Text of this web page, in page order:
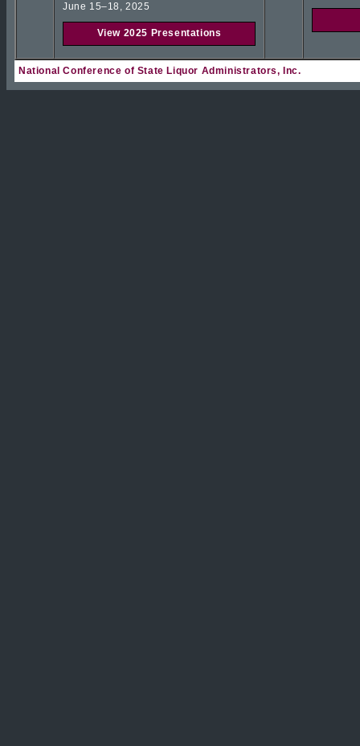
June 15–18, 2025
View 2025 Presentations
National Conference of State Liquor Administrators, Inc.